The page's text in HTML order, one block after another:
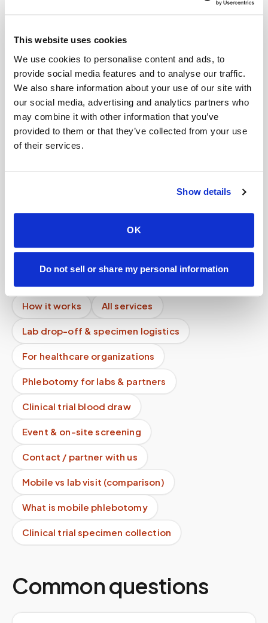
This website uses cookies
We use cookies to personalise content and ads, to
provide social media features and to analyse our traffic.
We also share information about your use of our site with
our social media, advertising and analytics partners who
may combine it with other information that you’ve
provided to them or that they’ve collected from your use
of their services.
Show details
OK
Do not sell or share my personal information
Related
Book a visit (online scheduling)
Help center — all topics
Is the procedure painful?
Do you share my information?
What exactly do you take photos of?
Mobile phlebotomy services
How it works All services
Lab drop-off & specimen logistics
For healthcare organizations
Phlebotomy for labs & partners
Clinical trial blood draw
Event & on-site screening
Contact / partner with us
Mobile vs lab visit (comparison)
What is mobile phlebotomy
Clinical trial specimen collection
Common questions